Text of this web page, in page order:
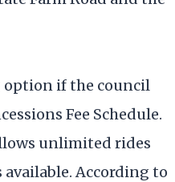
option if the council
Fee Schedule.
unlimited rides
According to